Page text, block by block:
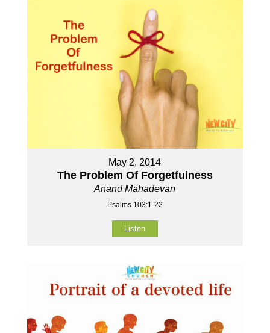
May 2, 2014
The Problem Of Forgetfulness
Anand Mahadevan
Psalms 103:1-22
Listen